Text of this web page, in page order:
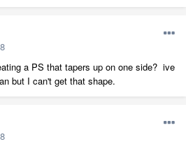
a PS that tapers up on one side? ive
but I can't get that shape.